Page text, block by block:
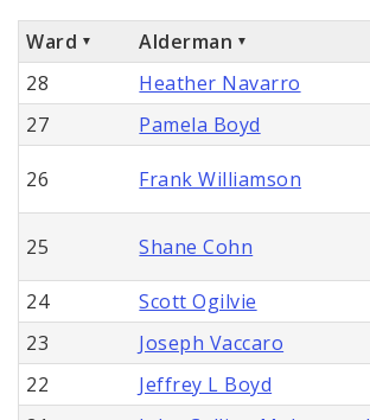
Ward Alderman
28
Heather Navarro
27
Pamela Boyd
26 Frank Williamson
25 Shane Cohn
24
Scott Ogilvie
23
Joseph Vaccaro
22
Jeffrey L Boyd